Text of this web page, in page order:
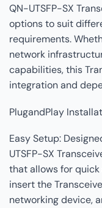
QN-UTSFP-SX
options to suit
requirements.
network
capabilities, this
integration and
PlugandPlay
Easy Setup:
UTSFP-SX
that allows for
insert the
networking device,